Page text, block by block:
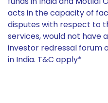
acts in the capacity of
disputes with respect to
services, would not have
investor redressal forum
in India. T&C apply*